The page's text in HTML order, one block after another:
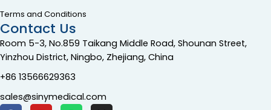
Terms and Conditions
Contact Us
Room 5-3, No.859 Taikang Middle Road, Shounan Street,
Yinzhou District, Ningbo, Zhejiang, China
+86 13566629363
sales@sinymedical.com